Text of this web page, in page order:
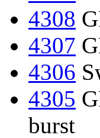
4308
4307
4306
4305
burst